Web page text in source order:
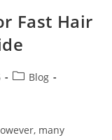
Fast Hair
Blog
many